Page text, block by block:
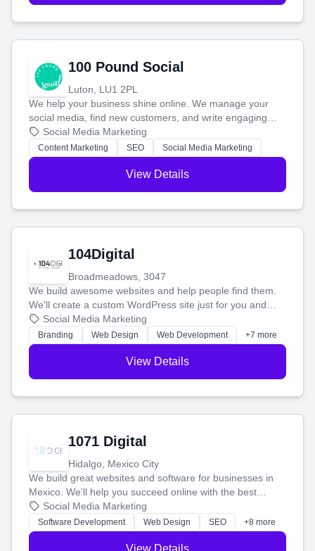
100 Pound Social
Luton, LU1 2PL
We help your business shine online. We manage your
social media, find new customers, and write engaging
blog posts so you can attract more people and grow,
stress-free.
Social Media Marketing
Content Marketing SEO Social Media Marketing
View Details
104Digital
Broadmeadows, 3047
We build awesome websites and help people find them.
We'll create a custom WordPress site just for you and
boost your search rankings so your business shines
online.
Social Media Marketing
Branding Web Design Web Development +7 more
View Details
1071 Digital
Hidalgo, Mexico City
We build great websites and software for businesses in
Mexico. We'll help you succeed online with the best
technology and a smart, honest approach. Let's make
your ideas a reality and grow your business together.
Social Media Marketing
Software Development Web Design SEO +8 more
View Details